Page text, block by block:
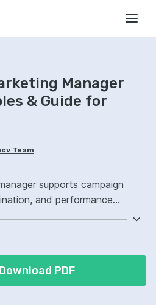
Manager
& Guide for
Team
supports campaign
and performance
improved performance.
PDF